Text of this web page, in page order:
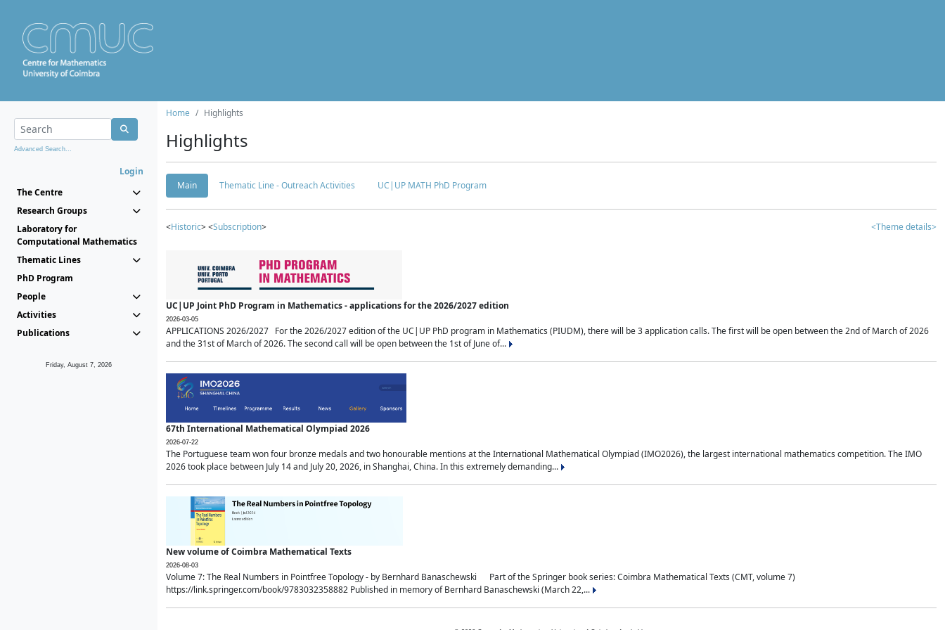
Advanced Search...
Login
The Centre
Research Groups
Laboratory for
Computational Mathematics
Thematic Lines
PhD Program
People
Activities
Publications
Friday, August 7, 2026
Home Highlights
Highlights
Main Thematic Line - Outreach Activities UC|UP MATH PhD Program
<Historic> <Subscription> <Theme details>
UC|UP Joint PhD Program in Mathematics - applications for the 2026/2027 edition
2026-03-05
APPLICATIONS 2026/2027 For the 2026/2027 edition of the UC|UP PhD program in Mathematics (PIUDM), there will be 3 application calls. The first will be open between the 2nd of March of 2026
and the 31st of March of 2026. The second call will be open between the 1st of June of...
67th International Mathematical Olympiad 2026
2026-07-22
The Portuguese team won four bronze medals and two honourable mentions at the International Mathematical Olympiad (IMO2026), the largest international mathematics competition. The IMO
2026 took place between July 14 and July 20, 2026, in Shanghai, China. In this extremely demanding...
New volume of Coimbra Mathematical Texts
2026-08-03
Volume 7: The Real Numbers in Pointfree Topology - by Bernhard Banaschewski Part of the Springer book series: Coimbra Mathematical Texts (CMT, volume 7)
https://link.springer.com/book/9783032358882 Published in memory of Bernhard Banaschewski (March 22,...